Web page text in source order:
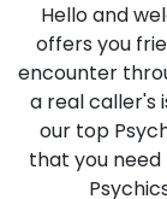
Hello and
offers you
encounter
a real caller's
our top
that you